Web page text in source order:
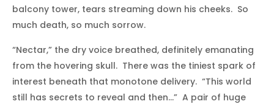
balcony tower, tears streaming down his cheeks. So
much death, so much sorrow.
“Nectar,” the dry voice breathed, definitely emanating
from the hovering skull. There was the tiniest spark of
interest beneath that monotone delivery. “This world
still has secrets to reveal and then…” A pair of huge